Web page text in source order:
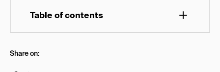
Table of contents
Share on: